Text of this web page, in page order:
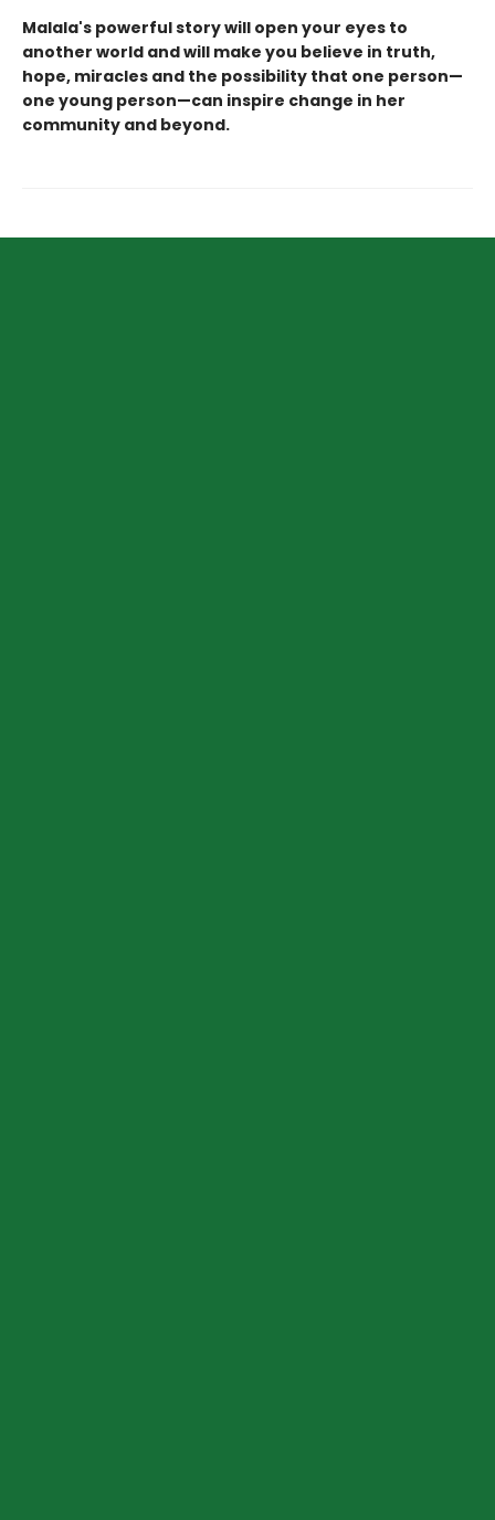
Malala's powerful story will open your eyes to
another world and will make you believe in truth,
hope, miracles and the possibility that one person—
one young person—can inspire change in her
community and beyond.